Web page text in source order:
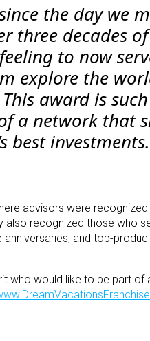
the day we
three decades
to now
explore the
award is
a network that
best
advisors were recognized
also recognized those who
and top-
who would like to be part